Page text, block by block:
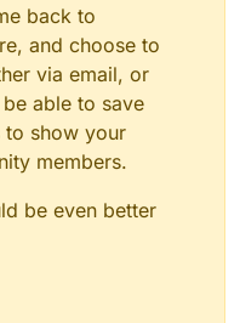
back to
and choose to
via email, or
able to save
to show your
members.
be even better